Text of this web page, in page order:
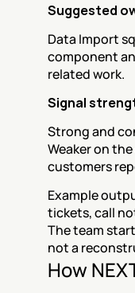
Suggested
Data Import
component
related work.
Signal
Strong and
Weaker on
customers
Example
tickets, call
The team
not a
How